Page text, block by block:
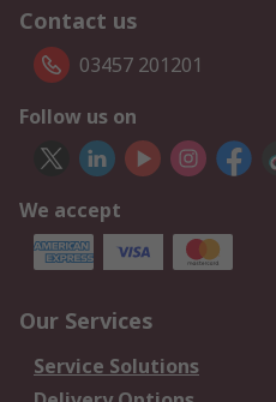
Contact us
03457 201201
Follow us on
We accept
Our Services
Service Solutions